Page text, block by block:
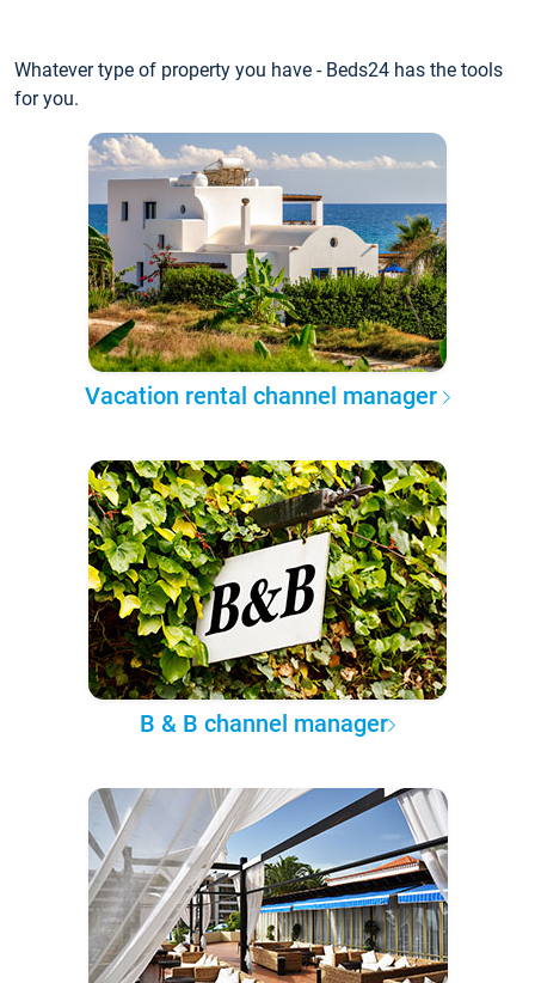
Whatever type of property you have - Beds24 has the tools
for you.
Vacation rental channel manager
B & B channel manager